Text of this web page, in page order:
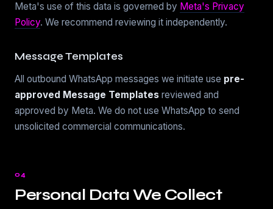
Meta's use of this data is governed by Meta's Privacy
Policy. We recommend reviewing it independently.
Message Templates
All outbound WhatsApp messages we initiate use pre-
approved Message Templates reviewed and
approved by Meta. We do not use WhatsApp to send
unsolicited commercial communications.
04
Personal Data We Collect